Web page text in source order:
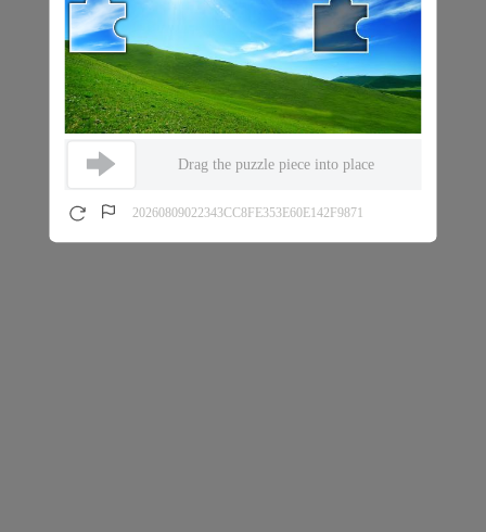
Drag the puzzle piece into place
20260809022343CC8FE353E60E142F9871